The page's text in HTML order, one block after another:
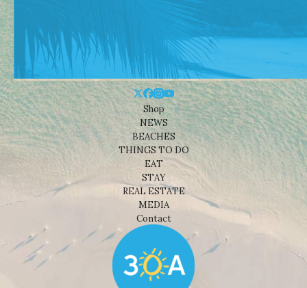
Shop
NEWS
BEACHES
THINGS TO DO
EAT
STAY
REAL ESTATE
MEDIA
Contact